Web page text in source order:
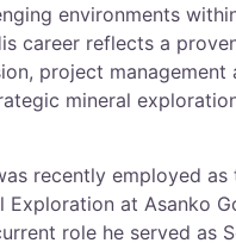
environments
career reflects a
project management
mineral
recently employed as
Exploration at Asanko
role he served as